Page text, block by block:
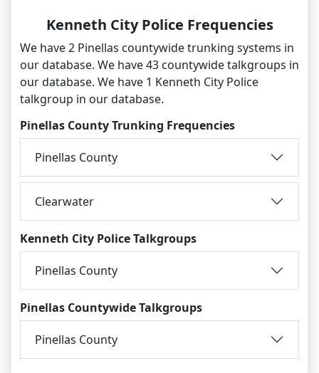
Kenneth City Police Frequencies
We have 2 Pinellas countywide trunking systems in
our database. We have 43 countywide talkgroups in
our database. We have 1 Kenneth City Police
talkgroup in our database.
Pinellas County Trunking Frequencies
Pinellas County
Clearwater
Kenneth City Police Talkgroups
Pinellas County
Pinellas Countywide Talkgroups
Pinellas County